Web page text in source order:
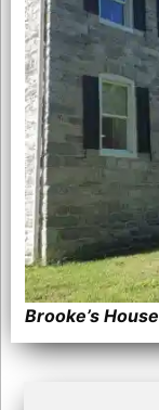
Brooke’s